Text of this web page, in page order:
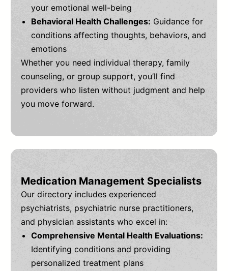
your emotional well-being
Behavioral Health Challenges: Guidance for
conditions affecting thoughts, behaviors, and
emotions
Whether you need individual therapy, family
counseling, or group support, you’ll find
providers who listen without judgment and help
you move forward.
Medication Management Specialists
Our directory includes experienced
psychiatrists, psychiatric nurse practitioners,
and physician assistants who excel in:
Comprehensive Mental Health Evaluations:
Identifying conditions and providing
personalized treatment plans